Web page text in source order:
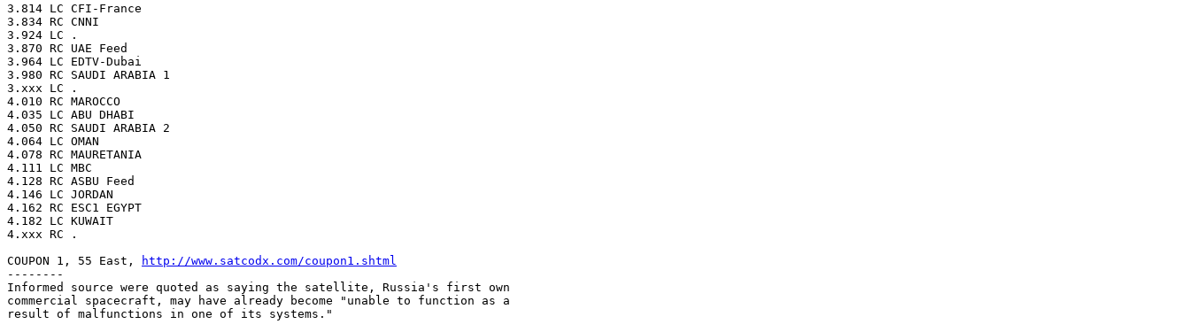
3.814 LC CFI-France
3.834 RC CNNI
3.924 LC .
3.870 RC UAE Feed
3.964 LC EDTV-Dubai
3.980 RC SAUDI ARABIA 1
3.xxx LC .
4.010 RC MAROCCO
4.035 LC ABU DHABI
4.050 RC SAUDI ARABIA 2
4.064 LC OMAN
4.078 RC MAURETANIA
4.111 LC MBC
4.128 RC ASBU Feed
4.146 LC JORDAN
4.162 RC ESC1 EGYPT
4.182 LC KUWAIT
4.xxx RC .
COUPON 1, 55 East,
http://www.satcodx.com/coupon1.shtml
--------
Informed source were quoted as saying the satellite, Russia's first own
commercial spacecraft, may have already become "unable to function as a
result of malfunctions in one of its systems."